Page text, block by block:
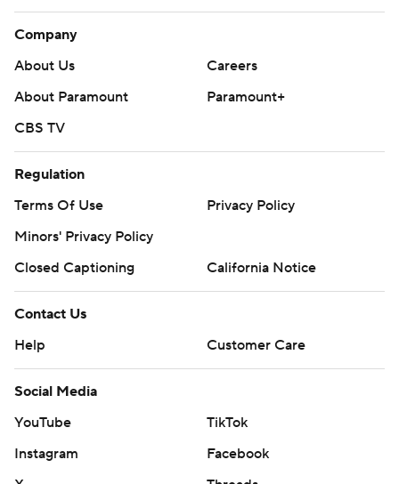
Company
About Us
Careers
About Paramount
Paramount+
CBS TV
Regulation
Terms Of Use
Privacy Policy
Minors' Privacy Policy
Closed Captioning
California Notice
Contact Us
Help
Customer Care
Social Media
YouTube
TikTok
Instagram
Facebook